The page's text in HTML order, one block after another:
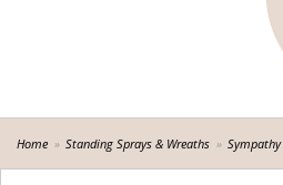
Home Standing Sprays & Wreaths Sympathy